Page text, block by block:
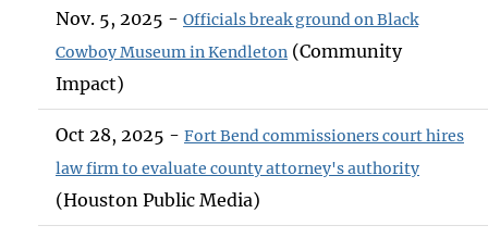
Nov. 5, 2025 - Officials break ground on Black
Cowboy Museum in Kendleton (Community
Impact)
Oct 28, 2025 - Fort Bend commissioners court hires
law firm to evaluate county attorney's authority
(Houston Public Media)